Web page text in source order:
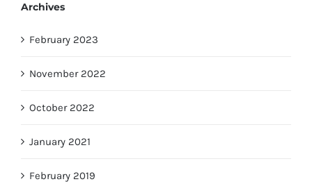
Archives
February 2023
November 2022
October 2022
January 2021
February 2019